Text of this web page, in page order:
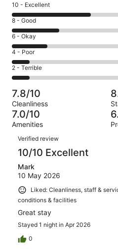
Rating
10
-
Excellent.
2825
out
of
7085
10 - Excellent
Rating
8
-
Good.
1691
out
of
7085
reviews
8 - Good
Rating
6
-
Okay.
1250
of
7085
reviews
6 - Okay
Rating
4
-
Poor.
648
out
of
7085
4 - Poor
Rating
2
-
Terrible.
671
out
of
7085
reviews
2 - Terrible
7.8/10
Cleanliness
7.0/10
Amenities
Reviews
Verified review
10/10 Excellent
Mark
10 May 2026
Liked: Cleanliness, staff &
conditions & facilities
Great stay
Stayed 1 night in Apr 2026
0